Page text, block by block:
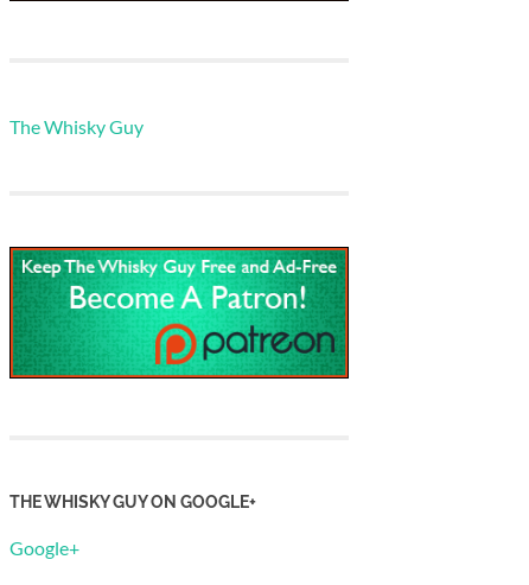
The Whisky Guy
THE WHISKY GUY ON GOOGLE+
Google+